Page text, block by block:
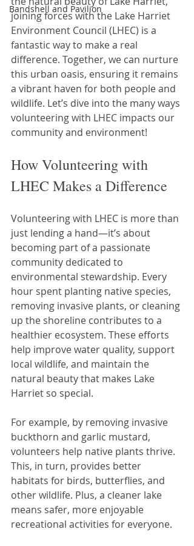
Bandshell and Pavilion
joining forces with the Lake Harriet
Environment Council (LHEC) is a
fantastic way to make a real
difference. Together, we can nurture
this urban oasis, ensuring it remains
a vibrant haven for both people and
wildlife. Let’s dive into the many ways
volunteering with LHEC impacts our
community and environment!
How Volunteering with
LHEC Makes a Difference
Volunteering with LHEC is more than
just lending a hand—it’s about
becoming part of a passionate
community dedicated to
environmental stewardship. Every
hour spent planting native species,
removing invasive plants, or cleaning
up the shoreline contributes to a
healthier ecosystem. These efforts
help improve water quality, support
local wildlife, and maintain the
natural beauty that makes Lake
Harriet so special.
For example, by removing invasive
buckthorn and garlic mustard,
volunteers help native plants thrive.
This, in turn, provides better
habitats for birds, butterflies, and
other wildlife. Plus, a cleaner lake
means safer, more enjoyable
recreational activities for everyone.